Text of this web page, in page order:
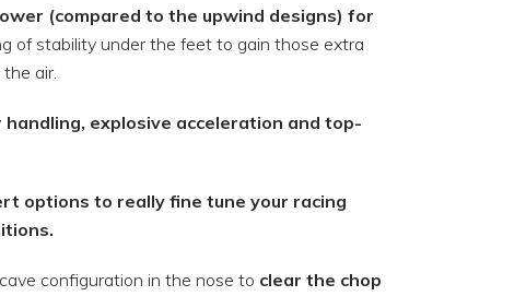
(compared to the upwind designs) for
of stability under the feet to gain those extra
air.
explosive acceleration and top-
options to really fine tune your racing
configuration in the nose to clear the chop